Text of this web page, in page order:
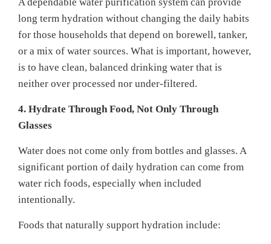
A dependable water purification system can provide
long term hydration without changing the daily habits
for those households that depend on borewell, tanker,
or a mix of water sources. What is important, however,
is to have clean, balanced drinking water that is
neither over processed nor under-filtered.
4. Hydrate Through Food, Not Only Through
Glasses
Water does not come only from bottles and glasses. A
significant portion of daily hydration can come from
water rich foods, especially when included
intentionally.
Foods that naturally support hydration include: